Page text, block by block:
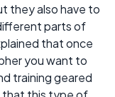
they also have to
parts of
that once
you want to
training geared